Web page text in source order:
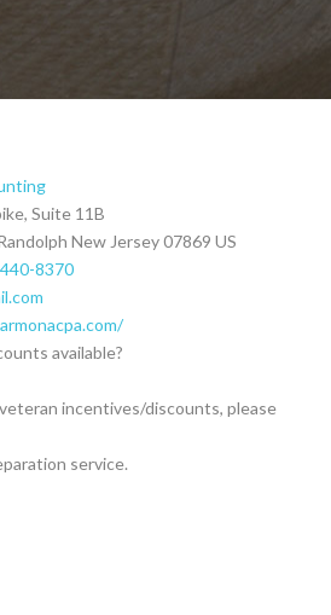
Suite 11B
New Jersey07869 US
8370
available?
incentives/discounts, please
service.